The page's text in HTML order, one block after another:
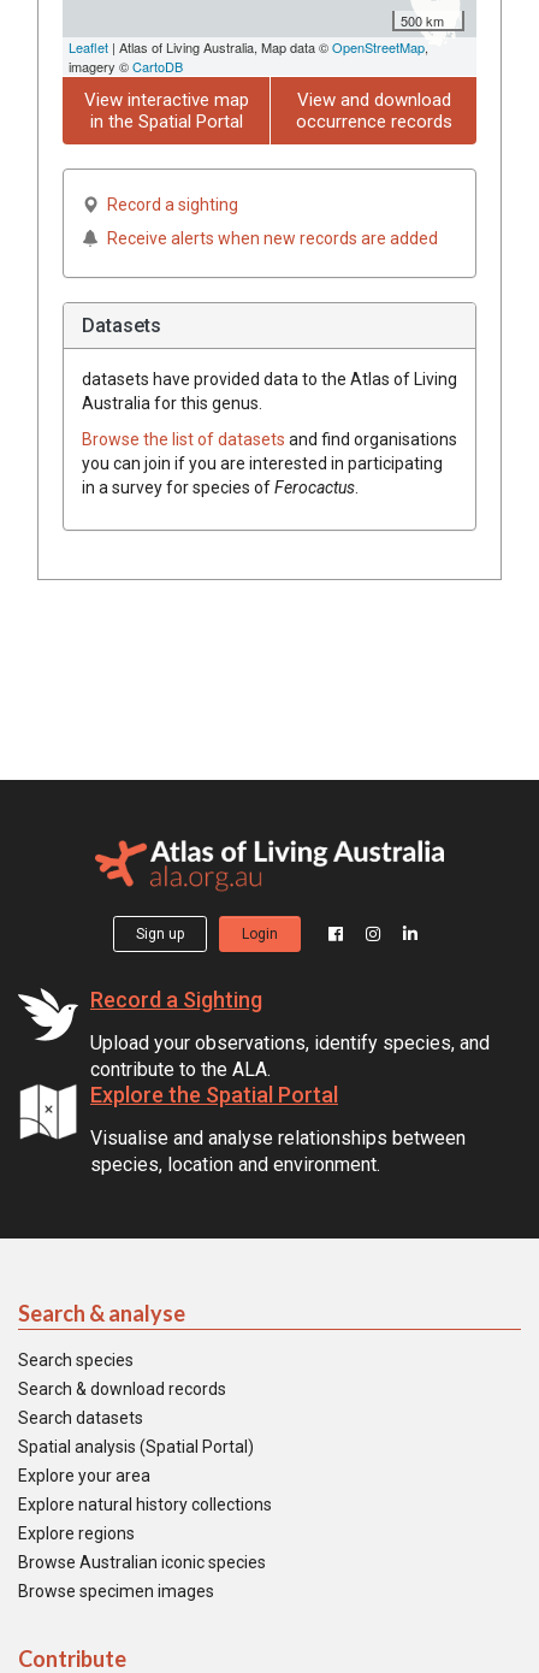
500 km
Leaflet | Atlas of Living Australia, Map data ©OpenStreetMap,
imagery ©CartoDB
View interactive map
in the Spatial Portal
View and download
occurrence records
Record a sighting
Receive alerts when new records are added
Datasets
datasets have provided data to the Atlas of Living
Australia for this genus.
Browse the list of datasets and find organisations
you can join if you are interested in participating
in a survey for species ofFerocactus
Sign up Login
Record a Sighting
Upload your observations, identify species, and
contribute to the ALA.
Explore the Spatial Portal
Visualise and analyse relationships between
species, location and environment.
Search & analyse
Search species
Search & download records
Search datasets
Spatial analysis (Spatial Portal)
Explore your area
Explore natural history collections
Explore regions
Browse Australian iconic species
Browse specimen images
Contribute